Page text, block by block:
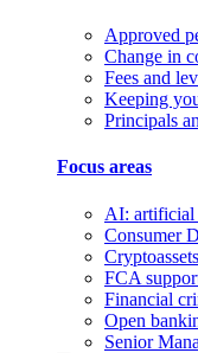
Approved
Change in
Fees and
Keeping
Principals
Focus areas
AI: artificial
Consumer
Cryptoassets
FCA
Financial
Open
Senior